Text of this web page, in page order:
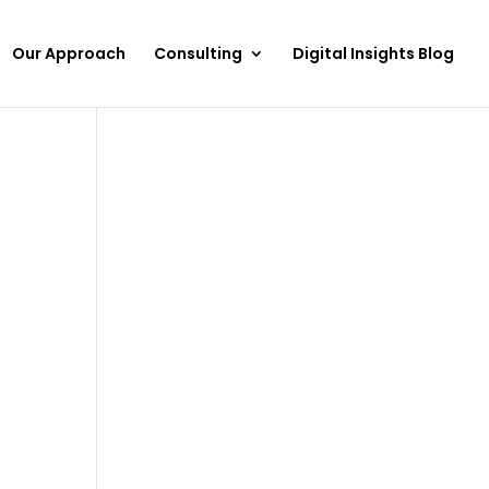
Our Approach Consulting Digital Insights Blog